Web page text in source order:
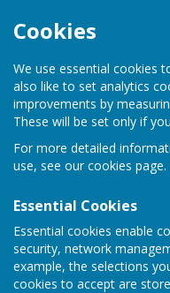
Cookies
We use essential cookies
also like to set analytics
improvements by
These will be set only if
For more detailed
use, see our cookies page.
Essential Cookies
Essential cookies enable
security, network
example, the selections
cookies to accept are
St George's
Sign up to our Email